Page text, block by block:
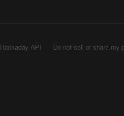
Hackaday API
Do not sell or share my